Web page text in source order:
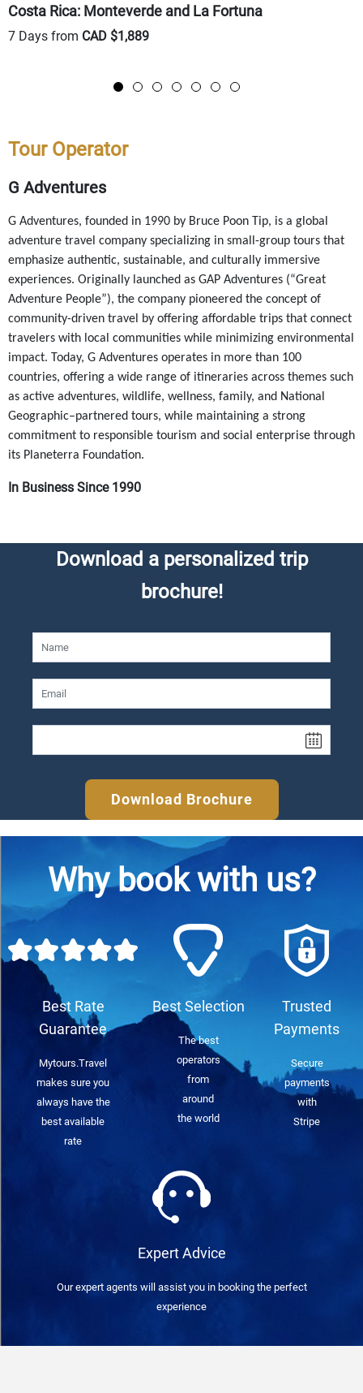
Costa Rica: Monteverde and La Fortuna
7 Days from CAD $1,889
Tour Operator
G Adventures
G Adventures, founded in 1990 by Bruce Poon Tip, is a global
adventure travel company specializing in small-group tours that
emphasize authentic, sustainable, and culturally immersive
experiences. Originally launched as GAP Adventures (“Great
Adventure People”), the company pioneered the concept of
community-driven travel by offering affordable trips that connect
travelers with local communities while minimizing environmental
impact. Today, G Adventures operates in more than 100
countries, offering a wide range of itineraries across themes such
as active adventures, wildlife, wellness, family, and National
Geographic–partnered tours, while maintaining a strong
commitment to responsible tourism and social enterprise through
its Planeterra Foundation.
In Business Since 1990
Download a personalized trip
brochure!
Download Brochure
Why book with us?
Best Rate
Guarantee
Mytours.Travel
makes sure you
always have the
best available
rate
Best Selection
The best
operators
from
around
the world
Trusted
Payments
Secure
payments
with
Stripe
Expert Advice
Our expert agents will assist you in booking the perfect
experience